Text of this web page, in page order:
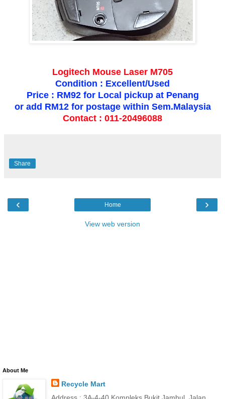
Logitech Mouse Laser M705
Condition : Excellent/Used
Price : RM92 for Local pickup at Penang
or add RM12 for postage within Sem.Malaysia
Contact : 011-20496088
Share
‹ ›
Home
View web version
About Me
Recycle Mart
Address : 3A-4-40 Kompleks Bukit Jambul, Jalan